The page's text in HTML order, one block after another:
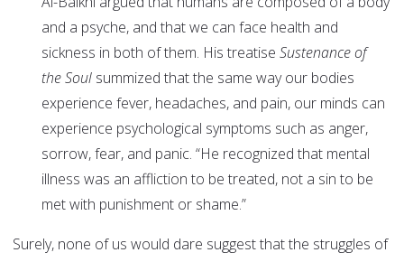
and a psyche, and that we can face health and
sickness in both of them. His treatise Sustenance of
the Soul summized that the same way our bodies
experience fever, headaches, and pain, our minds can
experience psychological symptoms such as anger,
sorrow, fear, and panic. “He recognized that mental
illness was an affliction to be treated, not a sin to be
met with punishment or shame.”
Surely, none of us would dare suggest that the struggles of